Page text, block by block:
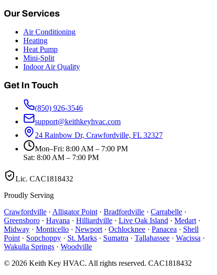
Our Services
Air Conditioning
Heating
Heat Pump
Mini-Split
Indoor Air Quality
Get In Touch
(850) 926-3546
support@keithkeyhvac.com
24 Rainbow Dr, Crawfordville, FL 32327
Mon–Fri: 8:00 AM – 7:00 PM
Sat: 8:00 AM – 7:00 PM
Lic. CAC1818432
Proudly Serving
Crawfordville · Alligator Point · Bradfordville · Carrabelle ·
Greensboro · Havana · Hilliardville · Live Oak Island · Medart ·
Midway · Monticello · Newport · Ochlocknee · Panacea · Shell
Point · Sopchoppy · St. Marks · Sumatra · Tallahassee · Wacissa ·
Wakulla Springs · Woodville
© 2026 Keith Key HVAC. All rights reserved. CAC1818432